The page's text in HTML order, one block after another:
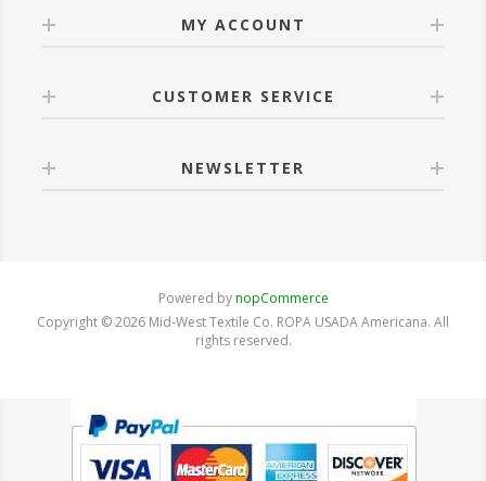
MY ACCOUNT
CUSTOMER SERVICE
NEWSLETTER
Powered bynopCommerce
Copyright © 2026 Mid-West Textile Co. ROPA USADA Americana. All
rights reserved.